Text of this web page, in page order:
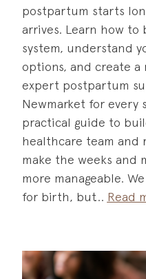
postpartum starts
arrives. Learn how
system, understand
options, and create a
expert postpartum
Newmarket for every
practical guide to
healthcare team and
make the weeks
more manageable.
for birth, but
Read